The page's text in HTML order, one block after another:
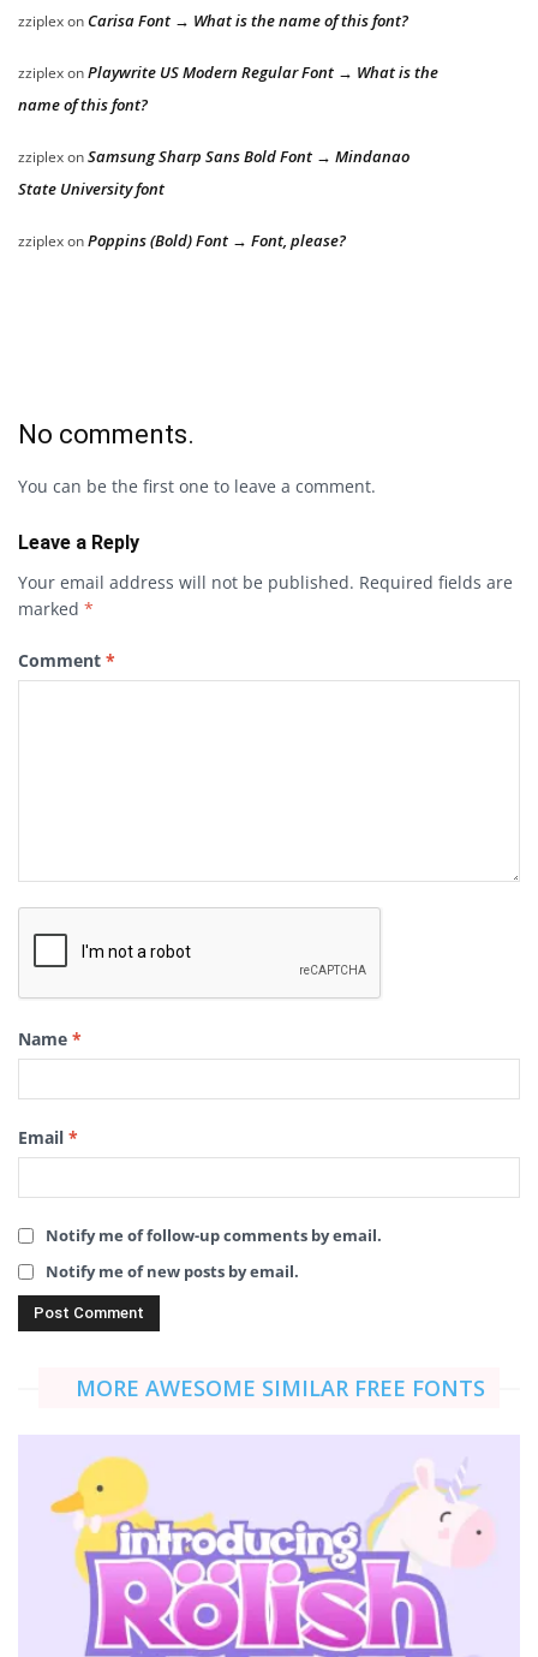
zziplexon Carisa Font → What is the name of this font?
zziplexonPlaywrite US Modern Regular Font → What is the
name of this font?
zziplexonSamsung Sharp Sans Bold Font → Mindanao
State University font
zziplexonPoppins (Bold) Font → Font, please?
No comments.
You can be the first one to leave a comment.
Leave a Reply
Your email address will not be published. Required fields are
marked *
Comment *
Name *
Email *
Notify me of follow-up comments by email.
Notify me of new posts by email.
MORE AWESOME SIMILAR FREE FONTS